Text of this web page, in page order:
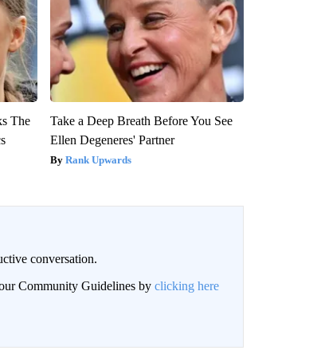
The
Take a Deep Breath Before You See
Ellen Degeneres' Partner
Rank Upwards
conversation.
Community Guidelines by clicking here